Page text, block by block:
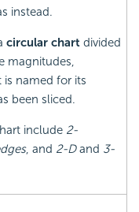
instead.
circular chart divided
magnitudes,
is named for its
been sliced.
include 2-
, and 2-Dand 3-